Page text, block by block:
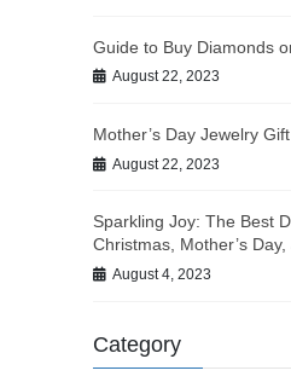
Guide to Buy Diamonds
August 22, 2023
Mother’s Day Jewelry
August 22, 2023
Sparkling Joy: The Best
Christmas, Mother’s
August 4, 2023
Category